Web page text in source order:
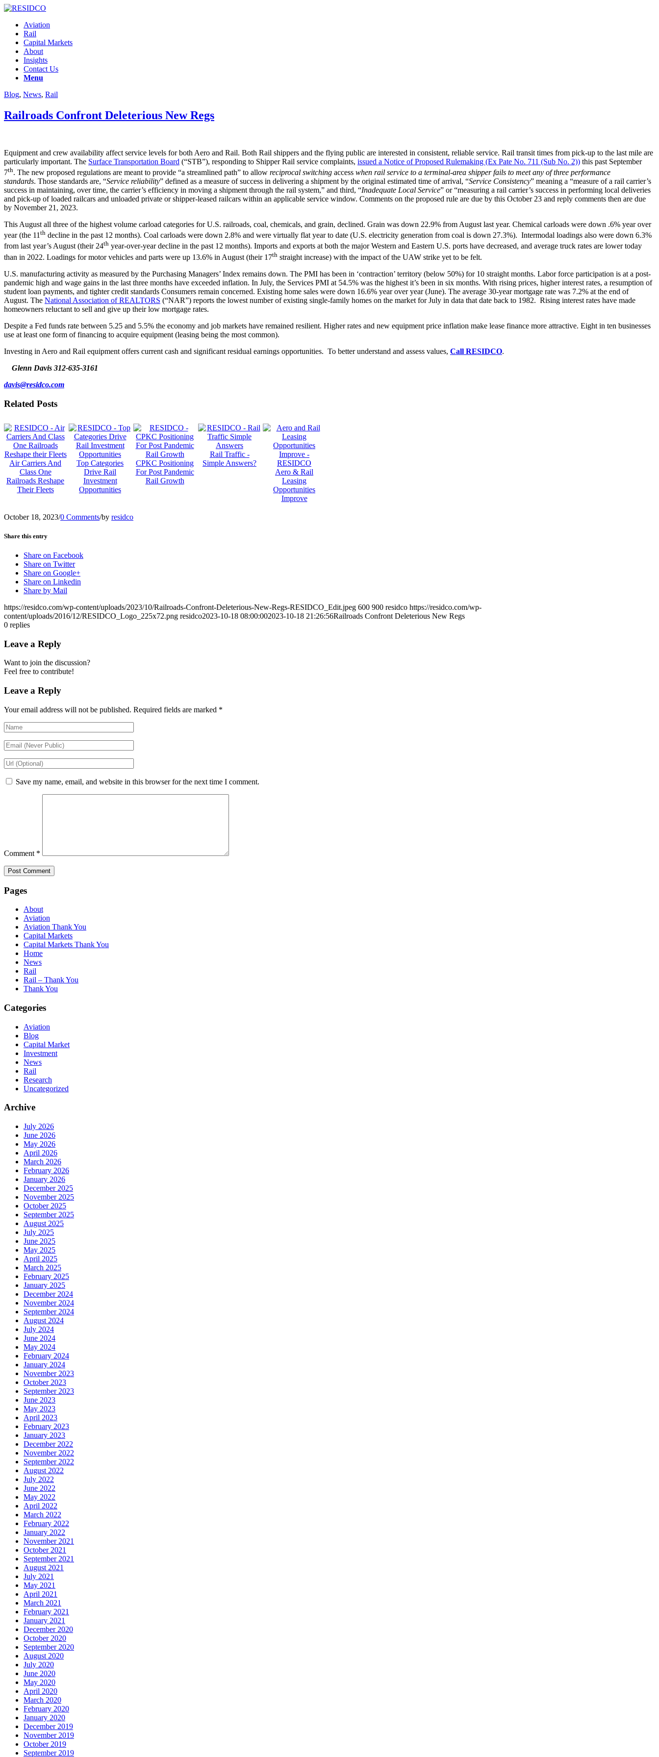
Aviation
Rail
Capital Markets
About
Insights
Contact Us
Menu
Blog, News, Rail
Railroads Confront Deleterious New Regs
Equipment and crew availability affect service levels for both Aero and Rail. Both Rail shippers and the flying public are interested in consistent, reliable service. Rail transit times from pick-up to the last mile are
particularly important. The Surface Transportation Board (“STB”), responding to Shipper Rail service complaints, issued a Notice of Proposed Rulemaking (Ex Pate No. 711 (Sub No. 2)) this past September
7th. The new proposed regulations are meant to provide “a streamlined path” to allow reciprocal switching access when rail service to a terminal-area shipper fails to meet any of three performance
standards. Those standards are, “Service reliability” defined as a measure of success in delivering a shipment by the original estimated time of arrival, “Service Consistency” meaning a “measure of a rail carrier’s
success in maintaining, over time, the carrier’s efficiency in moving a shipment through the rail system,” and third, “Inadequate Local Service” or “measuring a rail carrier’s success in performing local deliveries
and pick-up of loaded railcars and unloaded private or shipper-leased railcars within an applicable service window. Comments on the proposed rule are due by this October 23 and reply comments then are due
by November 21, 2023.
This August all three of the highest volume carload categories for U.S. railroads, coal, chemicals, and grain, declined. Grain was down 22.9% from August last year. Chemical carloads were down .6% year over
year (the 11th decline in the past 12 months). Coal carloads were down 2.8% and were virtually flat year to date (U.S. electricity generation from coal is down 27.3%). Intermodal loadings also were down 6.3%
from last year’s August (their 24th year-over-year decline in the past 12 months). Imports and exports at both the major Western and Eastern U.S. ports have decreased, and average truck rates are lower today
than in 2022. Loadings for motor vehicles and parts were up 13.6% in August (their 17th straight increase) with the impact of the UAW strike yet to be felt.
U.S. manufacturing activity as measured by the Purchasing Managers’ Index remains down. The PMI has been in ‘contraction’ territory (below 50%) for 10 straight months. Labor force participation is at a post-
pandemic high and wage gains in the last three months have exceeded inflation. In July, the Services PMI at 54.5% was the highest it’s been in six months. With rising prices, higher interest rates, a resumption of
student loan payments, and tighter credit standards Consumers remain concerned. Existing home sales were down 16.6% year over year (June). The average 30-year mortgage rate was 7.2% at the end of
August. The National Association of REALTORS (“NAR”) reports the lowest number of existing single-family homes on the market for July in data that date back to 1982. Rising interest rates have made
homeowners reluctant to sell and give up their low mortgage rates.
Despite a Fed funds rate between 5.25 and 5.5% the economy and job markets have remained resilient. Higher rates and new equipment price inflation make lease finance more attractive. Eight in ten businesses
use at least one form of financing to acquire equipment (leasing being the most common).
Investing in Aero and Rail equipment offers current cash and significant residual earnings opportunities. To better understand and assess values, Call RESIDCO.
Glenn Davis 312-635-3161
davis@residco.com
Related Posts
Air Carriers And
Class One
Railroads Reshape
Their Fleets
Top Categories
Drive Rail
Investment
Opportunities
CPKC Positioning
For Post Pandemic
Rail Growth
Rail Traffic -
Simple Answers?
Aero & Rail
Leasing
Opportunities
Improve
October 18, 2023/0 Comments/by residco
Share this entry
Share on Facebook
Share on Twitter
Share on Google+
Share on Linkedin
Share by Mail
https://residco.com/wp-content/uploads/2023/10/Railroads-Confront-Deleterious-New-Regs-RESIDCO_Edit.jpeg 600 900 residco https://residco.com/wp-
content/uploads/2016/12/RESIDCO_Logo_225x72.png residco2023-10-18 08:00:002023-10-18 21:26:56Railroads Confront Deleterious New Regs
0 replies
Leave a Reply
Want to join the discussion?
Feel free to contribute!
Leave a Reply
Your email address will not be published. Required fields are marked *
Save my name, email, and website in this browser for the next time I comment.
Comment *
Pages
About
Aviation
Aviation Thank You
Capital Markets
Capital Markets Thank You
Home
News
Rail
Rail – Thank You
Thank You
Categories
Aviation
Blog
Capital Market
Investment
News
Rail
Research
Uncategorized
Archive
July 2026
June 2026
May 2026
April 2026
March 2026
February 2026
January 2026
December 2025
November 2025
October 2025
September 2025
August 2025
July 2025
June 2025
May 2025
April 2025
March 2025
February 2025
January 2025
December 2024
November 2024
September 2024
August 2024
July 2024
June 2024
May 2024
February 2024
January 2024
November 2023
October 2023
September 2023
June 2023
May 2023
April 2023
February 2023
January 2023
December 2022
November 2022
September 2022
August 2022
July 2022
June 2022
May 2022
April 2022
March 2022
February 2022
January 2022
November 2021
October 2021
September 2021
August 2021
July 2021
May 2021
April 2021
March 2021
February 2021
January 2021
December 2020
October 2020
September 2020
August 2020
July 2020
June 2020
May 2020
April 2020
March 2020
February 2020
January 2020
December 2019
November 2019
October 2019
September 2019